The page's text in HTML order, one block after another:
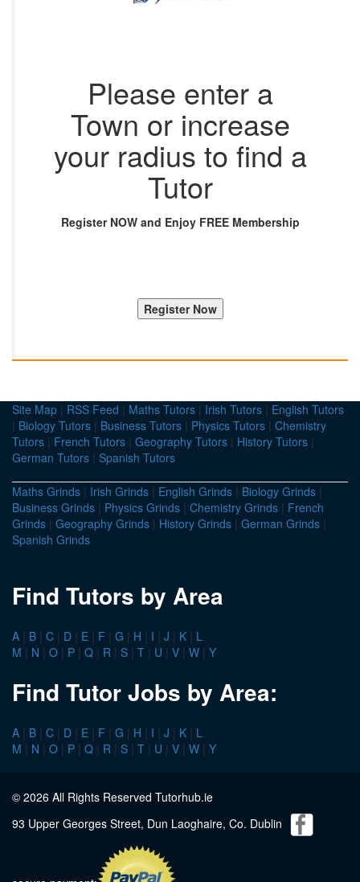
Please enter a
Town or increase
your radius to find a
Tutor
Register NOW and Enjoy FREE Membership
Site Map | RSS Feed | Maths Tutors | Irish Tutors | English Tutors
| Biology Tutors | Business Tutors | Physics Tutors | Chemistry
Tutors | French Tutors | Geography Tutors | History Tutors |
German Tutors | Spanish Tutors
Maths Grinds | Irish Grinds | English Grinds | Biology Grinds |
Business Grinds | Physics Grinds | Chemistry Grinds | French
Grinds | Geography Grinds | History Grinds | German Grinds |
Spanish Grinds
Find Tutors by Area
A | B | C | D | E | F | G | H | I | J | K | L
M | N | O | P | Q | R | S | T | U | V | W | Y
Find Tutor Jobs by Area:
A | B | C | D | E | F | G | H | I | J | K | L
M | N | O | P | Q | R | S | T | U | V | W | Y
© 2026 All Rights Reserved Tutorhub.ie
93 Upper Georges Street, Dun Laoghaire, Co. Dublin